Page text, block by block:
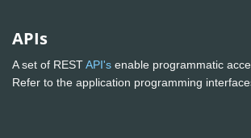
APIs
A set of RESTAPI's enable programmatic
Refer to the application programming